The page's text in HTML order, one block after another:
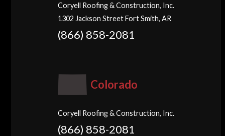
Coryell Roofing & Construction, Inc.
1302 Jackson Street Fort Smith, AR
(866) 858-2081
Colorado
Coryell Roofing & Construction, Inc.
(866) 858-2081